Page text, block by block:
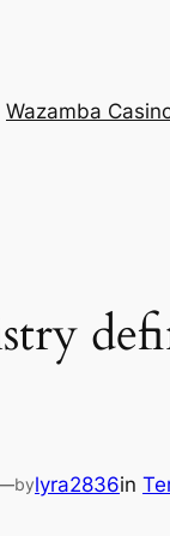
Wazamba
bylyra2836in